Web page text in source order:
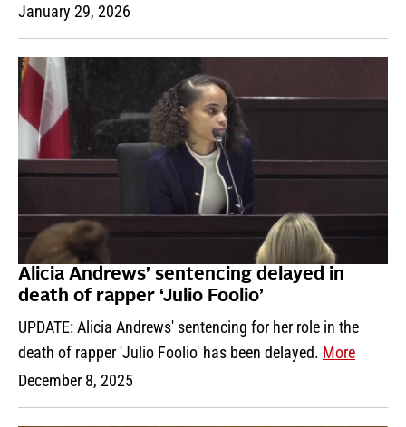
January 29, 2026
Alicia Andrews’ sentencing delayed in
death of rapper ‘Julio Foolio’
UPDATE: Alicia Andrews' sentencing for her role in the
death of rapper 'Julio Foolio' has been delayed. More
December 8, 2025